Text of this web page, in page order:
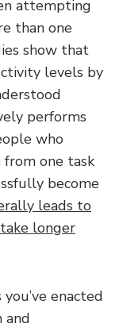
attempting
than one
show that
levels by
performs
who
one task
become
leads to
longer
enacted
and